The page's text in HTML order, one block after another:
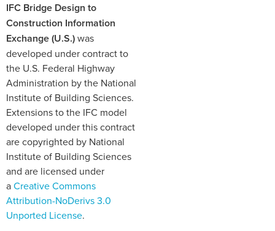
IFC Bridge Design to
Construction Information
Exchange (U.S.)was
developed under contract to
the U.S. Federal Highway
Administration by the National
Institute of Building Sciences.
Extensions to the IFC model
developed under this contract
are copyrighted by National
Institute of Building Sciences
and are licensed under
aCreative Commons
Attribution-NoDerivs 3.0
Unported License.